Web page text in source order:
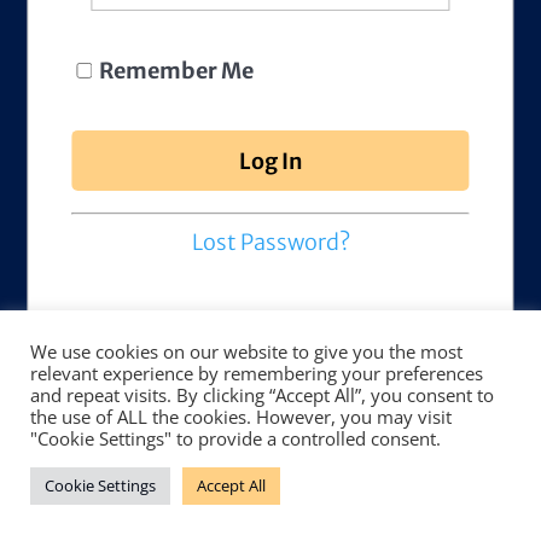
Remember Me
Lost Password?
We use cookies on our website to give you the most
relevant experience by remembering your preferences
and repeat visits. By clicking “Accept All”, you consent to
the use of ALL the cookies. However, you may visit
"Cookie Settings" to provide a controlled consent.
Cookie Settings Accept All